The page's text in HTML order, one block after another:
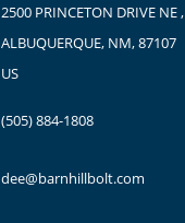
2500 PRINCETON DRIVE NE ,
ALBUQUERQUE, NM, 87107
US
(505) 884-1808
dee@barnhillbolt.com